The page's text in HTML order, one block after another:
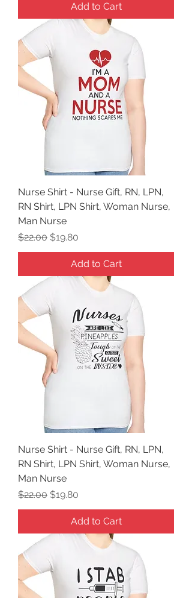
Add to Cart
Nurse Shirt - Nurse Gift, RN, LPN,
RN Shirt, LPN Shirt, Woman Nurse,
Man Nurse
Regular Price
$22.00 Sale Price
$19.80
Add to Cart
Nurse Shirt - Nurse Gift, RN, LPN,
RN Shirt, LPN Shirt, Woman Nurse,
Man Nurse
Regular Price
$22.00 Sale Price
$19.80
Add to Cart